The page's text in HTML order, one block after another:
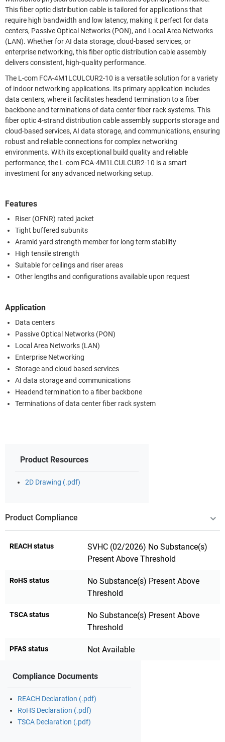
This fiber optic distribution cable is tailored for applications that
require high bandwidth and low latency, making it perfect for data
centers, Passive Optical Networks (PON), and Local Area Networks
(LAN). Whether for AI data storage, cloud-based services, or
enterprise networking, this fiber optic distribution cable assembly
delivers consistent, high-quality performance.
The L-com FCA-4M1LCULCUR2-10 is a versatile solution for a variety
of indoor networking applications. Its primary application includes
data centers, where it facilitates headend termination to a fiber
backbone and terminations of data center fiber rack systems. This
fiber optic 4-strand distribution cable assembly supports storage and
cloud-based services, AI data storage, and communications, ensuring
robust and reliable connections for complex networking
environments. With its exceptional build quality and reliable
performance, the L-com FCA-4M1LCULCUR2-10 is a smart
investment for any advanced networking setup.
Features
Riser (OFNR) rated jacket
Tight buffered subunits
Aramid yard strength member for long term stability
High tensile strength
Suitable for ceilings and riser areas
Other lengths and configurations available upon request
Application
Data centers
Passive Optical Networks (PON)
Local Area Networks (LAN)
Enterprise Networking
Storage and cloud based services
AI data storage and communications
Headend termination to a fiber backbone
Terminations of data center fiber rack system
Product Resources
2D Drawing (.pdf)
Product Compliance
REACH status
SVHC (02/2026) No Substance(s)
Present Above Threshold
RoHS status
No Substance(s) Present Above
Threshold
TSCA status
No Substance(s) Present Above
Threshold
PFAS status Not Available
Compliance Documents
REACH Declaration (.pdf)
RoHS Declaration (.pdf)
TSCA Declaration (.pdf)